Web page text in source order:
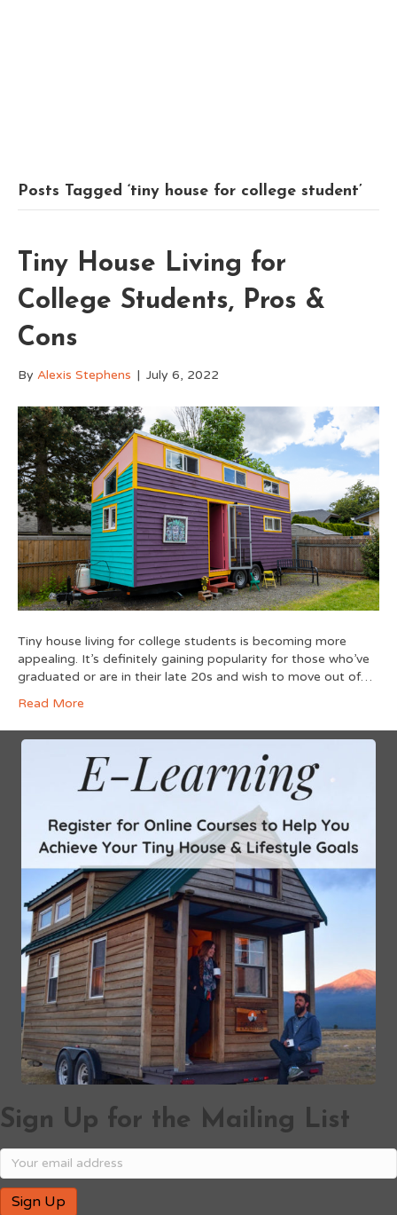
Posts Tagged ‘tiny house for college student’
Tiny House Living for
College Students, Pros &
Cons
By Alexis Stephens | July 6, 2022
Tiny house living for college students is becoming more
appealing. It’s definitely gaining popularity for those who’ve
graduated or are in their late 20s and wish to move out of…
Read More
Sign Up for the Mailing List